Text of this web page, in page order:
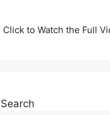
Click to Watch the Full
Search